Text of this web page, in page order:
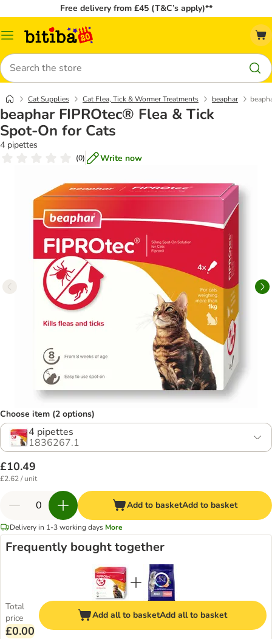
Free delivery from £45 (T&C’s apply)**
Catalog
Search
Cat Supplies Cat Flea, Tick & Wormer Treatments beaphar
beaphar FIPROtec® Flea & Tick
Spot-On for Cats
4 pipettes
(0) Write now
Choose item (2 options)
4 pipettes
1836267.1
£10.49
£2.62 / unit
Add to basketAdd to basket
Delivery in 1-3 working days More
Frequently bought together
Total
price
£0.00
Add all to basketAdd all to basket